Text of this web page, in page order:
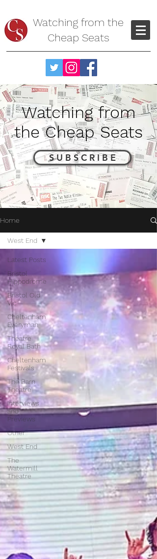
Watching from the
Cheap Seats
Watching from
the Cheap Seats
S U B S C R I B E
Home
Latest Posts
Bristol
Hippodrome
Bristol Old
Vic
Cheltenham
Everyman
Theatre
Royal Bath
Cheltenham
Festivals
The Barn
Theatre
Interviews
and
Previews
Other
West End
The
Watermill
Theatre
West End